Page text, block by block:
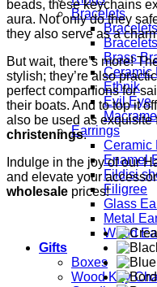
Bracelets
Brass
Ceramic
Ethnik
Evil Eye
Earrings
Ceramic
Enamel
Fildisi
Filigree
Glass
Metal
Wood
Gifts
Boxes
Wood Key
beads, these keychains
aura. Not only do they
they also serve as a
But wait, there’s more!
stylish; they’re also
perfect companions for
their boats. And to top it
also be used as exquisite
christenings.
Indulge in the joy of our
and elevate your
wholesale prices!